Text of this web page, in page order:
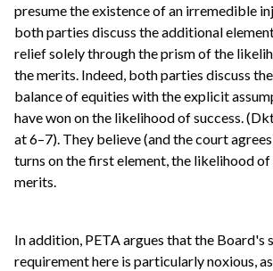
presume the existence of an irremedible
both parties discuss the additional
relief solely through the prism of the
the merits. Indeed, both parties discuss
balance of equities with the explicit
have won on the likelihood of success.
at 6–7). They believe (and the court
turns on the first element, the likelihood of
merits.
In addition, PETA argues that the Board's
requirement here is particularly noxious,